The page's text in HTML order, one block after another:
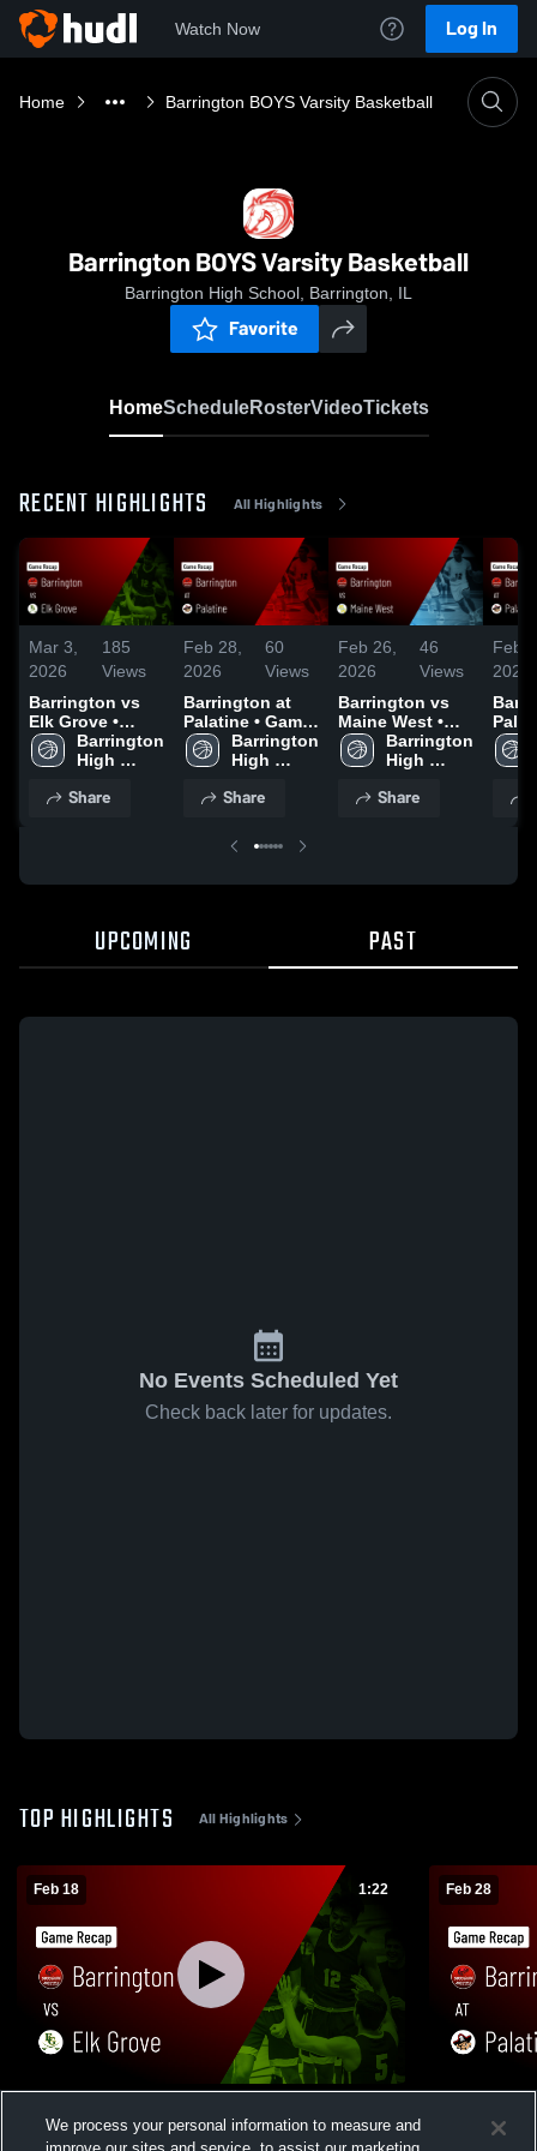
Watch Now Log In
Home Barrington BOYS Varsity Basketball
Barrington BOYS Varsity Basketball
Barrington High School, Barrington, IL
Favorite
HomeScheduleRosterVideoTickets
RECENT HIGHLIGHTS All Highlights
Mar 3,
2026
185
Views
Barrington vs
Elk Grove •
Game Recap •
Feb 17, 2026
Barrington
High
Share
Feb 28,
2026
60
Views
Barrington at
Palatine • Game
Recap • Feb 27,
2026
Barrington
High
Share
Feb 26,
2026
46
Views
Barrington vs
Maine West •
Game Recap •
Feb 25, 2026
Barrington
High
Share
Feb
2026
Palatine
2026
UPCOMING PAST
No Events Scheduled Yet
Check back later for updates.
TOP HIGHLIGHTS All Highlights
Feb 18 1:22
Feb 17, 2026
Feb 28
27, 2026
We process your personal information to measure and